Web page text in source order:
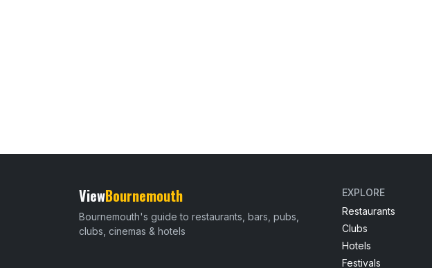
ViewBournemouth
Bournemouth's guide to restaurants, bars, pubs,
clubs, cinemas & hotels
EXPLORE
Restaurants
Clubs
Hotels
Festivals